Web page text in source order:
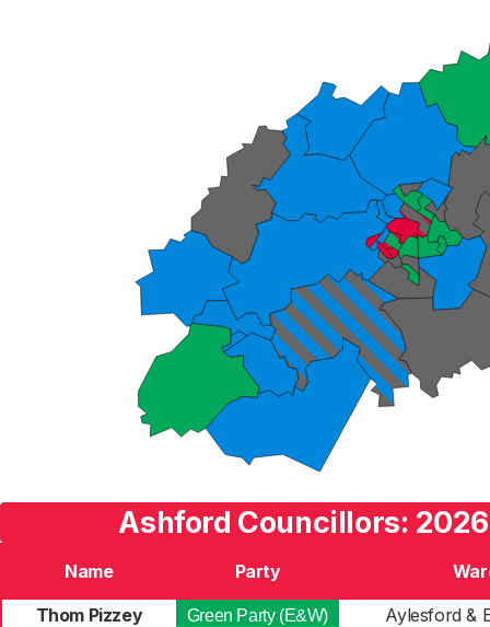
Ashford Councillors:
Name Party
Thom Pizzey
Green Party (E&W)
Aylesford &